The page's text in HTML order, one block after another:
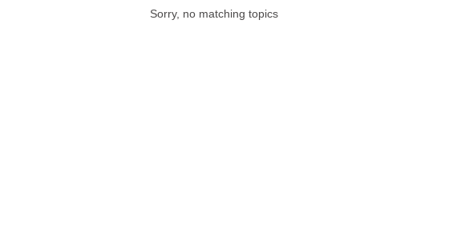
Sorry, no matching topics